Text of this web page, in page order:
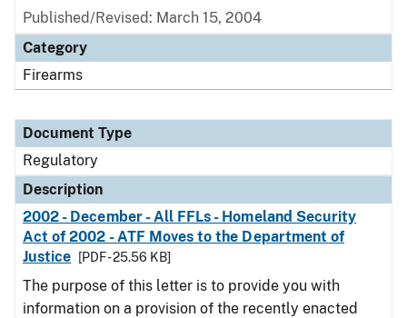
Published/Revised: March 15, 2004
Category
Firearms
Document Type
Regulatory
Description
2002 - December - All FFLs - Homeland Security
Act of 2002 - ATF Moves to the Department of
Justice
[PDF - 25.56 KB]
The purpose of this letter is to provide you with
information on a provision of the recently enacted